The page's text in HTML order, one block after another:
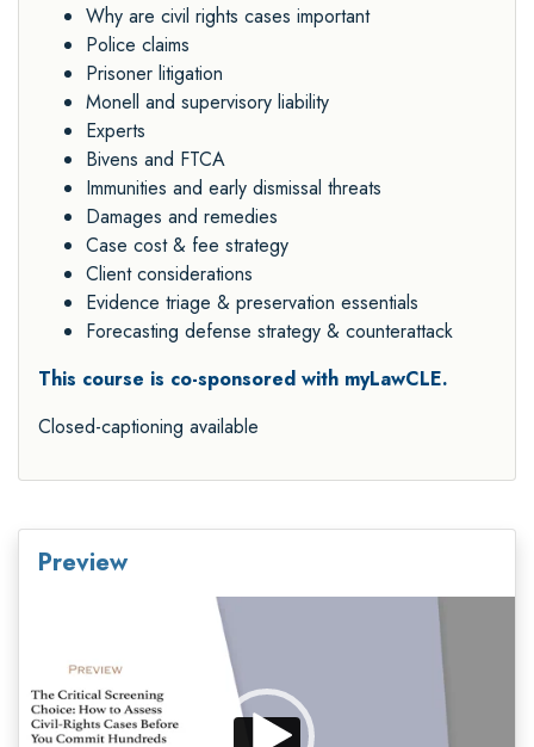
Why are civil rights cases important
Police claims
Prisoner litigation
Monell and supervisory liability
Experts
Bivens and FTCA
Immunities and early dismissal threats
Damages and remedies
Case cost & fee strategy
Client considerations
Evidence triage & preservation essentials
Forecasting defense strategy & counterattack
This course is co-sponsored with myLawCLE.
Closed-captioning available
Preview